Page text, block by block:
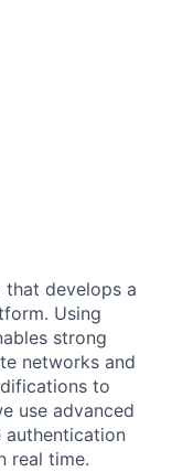
develops a
Using
strong
networks and
to
use advanced
real time.